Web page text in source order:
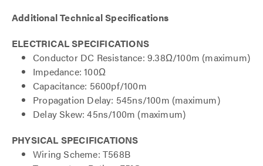
Additional Technical Specifications
ELECTRICAL SPECIFICATIONS
Conductor DC Resistance: 9.38Ω/100m (maximum)
Impedance: 100Ω
Capacitance: 5600pf/100m
Propagation Delay: 545ns/100m (maximum)
Delay Skew: 45ns/100m (maximum)
PHYSICAL SPECIFICATIONS
Wiring Scheme: T568B